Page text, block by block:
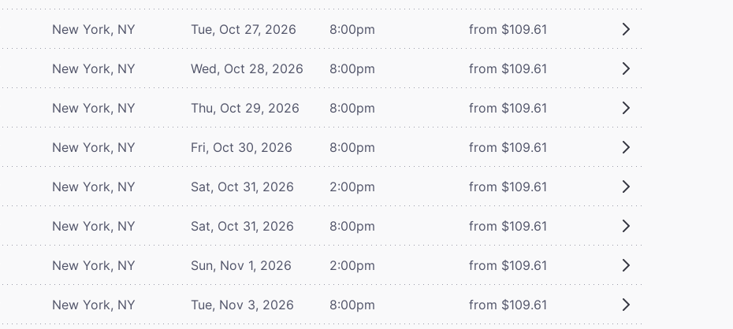
New York, NY Tue, Oct 27, 2026 8:00pm from $109.61
New York, NY Wed, Oct 28, 2026 8:00pm from $109.61
New York, NY Thu, Oct 29, 2026 8:00pm from $109.61
New York, NY Fri, Oct 30, 2026 8:00pm from $109.61
New York, NY Sat, Oct 31, 2026 2:00pm from $109.61
New York, NY Sat, Oct 31, 2026 8:00pm from $109.61
New York, NY Sun, Nov 1, 2026 2:00pm from $109.61
New York, NY Tue, Nov 3, 2026 8:00pm from $109.61